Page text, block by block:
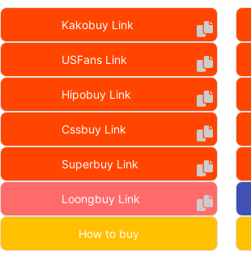
Kakobuy Link
USFans Link
Hipobuy Link
Cssbuy Link
Superbuy Link
Loongbuy Link
How to buy